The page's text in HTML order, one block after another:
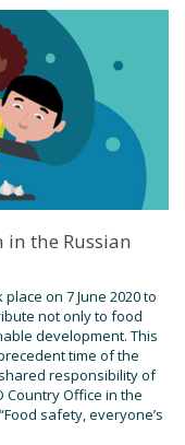
in the Russian
on 7 June 2020 to
not only to food
development. This
time of the
responsibility of
Country Office in the
safety, everyone’s